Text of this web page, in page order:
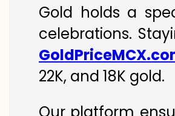
Gold holds a
celebrations.
22K, and 18K gold.
Our platform